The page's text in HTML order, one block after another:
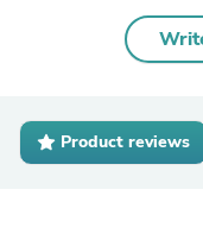
Product reviews